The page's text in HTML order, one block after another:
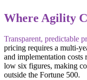
Where Agility
Transparent, predictable
pricing requires a multi-
and implementation
low six figures, making
outside the Fortune 500.